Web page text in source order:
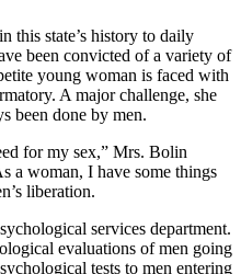
this state’s history to daily
been convicted of a variety of
young woman is faced with
A major challenge, she
been done by men.
for my sex,” Mrs. Bolin
a woman, I have some things
liberation.
services department.
evaluations of men going
tests to men entering